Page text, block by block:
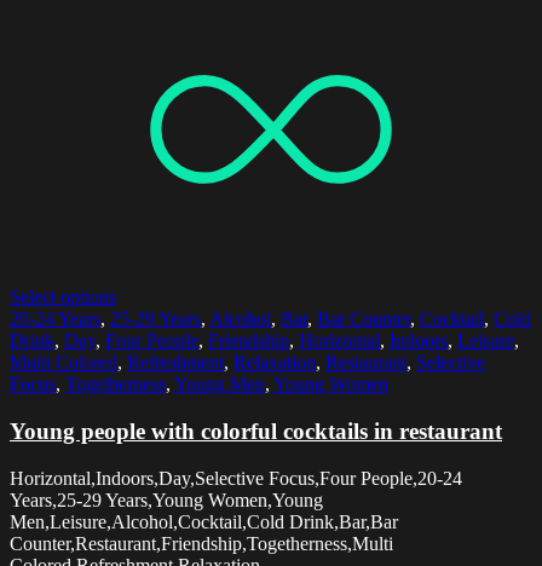
Select options
20-24 Years, 25-29 Years, Alcohol, Bar, Bar Counter, Cocktail, Cold
Drink, Day, Four People, Friendship, Horizontal, Indoors, Leisure,
Multi Colored, Refreshment, Relaxation, Restaurant, Selective
Focus, Togetherness, Young Men, Young Women
Young people with colorful cocktails in restaurant
Horizontal,Indoors,Day,Selective Focus,Four People,20-24
Years,25-29 Years,Young Women,Young
Men,Leisure,Alcohol,Cocktail,Cold Drink,Bar,Bar
Counter,Restaurant,Friendship,Togetherness,Multi